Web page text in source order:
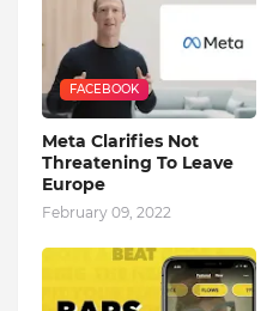
FACEBOOK
Meta Clarifies Not
Threatening To Leave
Europe
February 09, 2022